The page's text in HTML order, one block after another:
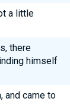
a little
there
himself
and came to